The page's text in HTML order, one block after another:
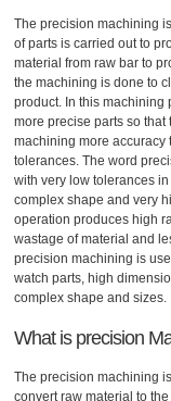
The precision machining
of parts is carried out to
material from raw bar to
the machining is done to
product. In this machining
more precise parts so
machining more
tolerances. The word
with very low tolerances
complex shape and very
operation produces high
wastage of material and
precision machining is
watch parts, high
complex shape and sizes.
What is precision
The precision machining
convert raw material to